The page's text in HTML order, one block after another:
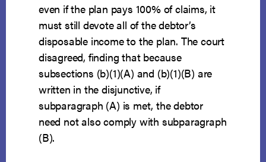
even if the plan pays 100% of claims, it
must still devote all of the debtor’s
disposable income to the plan. The court
disagreed, finding that because
subsections (b)(1)(A) and (b)(1)(B) are
written in the disjunctive, if
subparagraph (A) is met, the debtor
need not also comply with subparagraph
(B).